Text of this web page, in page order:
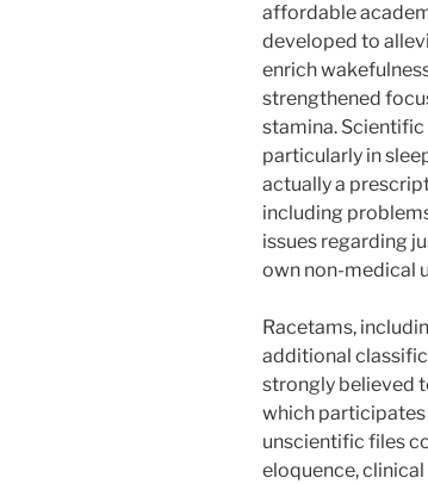
affordable
developed to
enrich
strengthened
stamina.
particularly in
actually a
including
issues regarding
own non-medical
Racetams,
additional
strongly believed
which participates
unscientific files
eloquence,